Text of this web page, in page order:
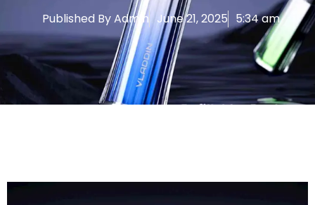
Published ByAdmin June 21, 2025 5:34 am